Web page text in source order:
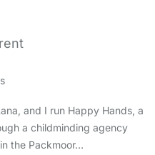
and I run Happy Hands, a
a childminding agency
the Packmoor…